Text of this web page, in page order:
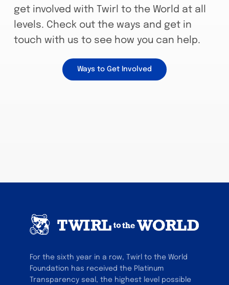
get involved with Twirl to the World at all
levels. Check out the ways and get in
touch with us to see how you can help.
Ways to Get Involved
For the sixth year in a row, Twirl to the World
Foundation has received the Platinum
Transparency seal, the highest level possible